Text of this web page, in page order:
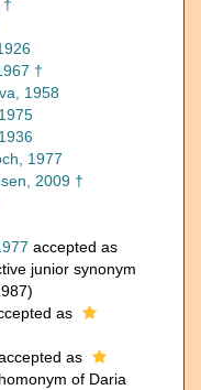
†
1958
1977
2009 †
accepted as
junior synonym
as
as
of Daria